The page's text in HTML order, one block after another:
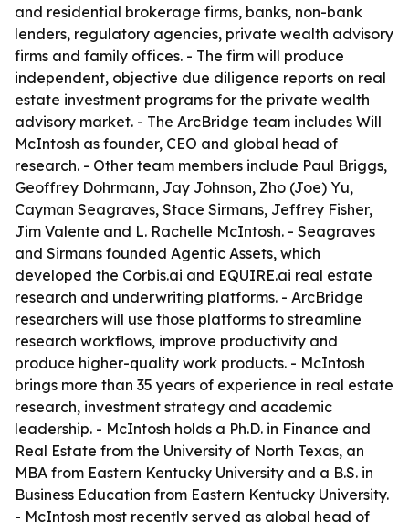
and residential brokerage firms, banks, non-bank
lenders, regulatory agencies, private wealth advisory
firms and family offices. - The firm will produce
independent, objective due diligence reports on real
estate investment programs for the private wealth
advisory market. - The ArcBridge team includes Will
McIntosh as founder, CEO and global head of
research. - Other team members include Paul Briggs,
Geoffrey Dohrmann, Jay Johnson, Zho (Joe) Yu,
Cayman Seagraves, Stace Sirmans, Jeffrey Fisher,
Jim Valente and L. Rachelle McIntosh. - Seagraves
and Sirmans founded Agentic Assets, which
developed the Corbis.ai and EQUIRE.ai real estate
research and underwriting platforms. - ArcBridge
researchers will use those platforms to streamline
research workflows, improve productivity and
produce higher-quality work products. - McIntosh
brings more than 35 years of experience in real estate
research, investment strategy and academic
leadership. - McIntosh holds a Ph.D. in Finance and
Real Estate from the University of North Texas, an
MBA from Eastern Kentucky University and a B.S. in
Business Education from Eastern Kentucky University.
- McIntosh most recently served as global head of